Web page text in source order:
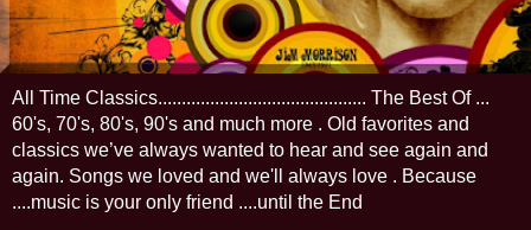
All Time Classics............................................ The Best Of ...
60's, 70's, 80's, 90's and much more . Old favorites and
classics we’ve always wanted to hear and see again and
again. Songs we loved and we'll always love . Because
....music is your only friend ....until the End